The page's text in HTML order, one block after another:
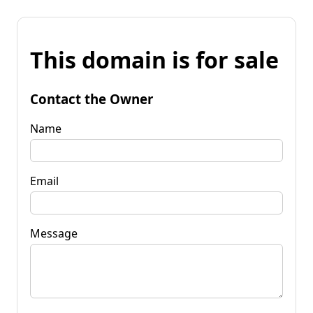
This domain is for sale
Contact the Owner
Name
Email
Message